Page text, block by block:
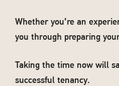
Whether you’re an
you through preparing
Taking the time now will
successful tenancy.